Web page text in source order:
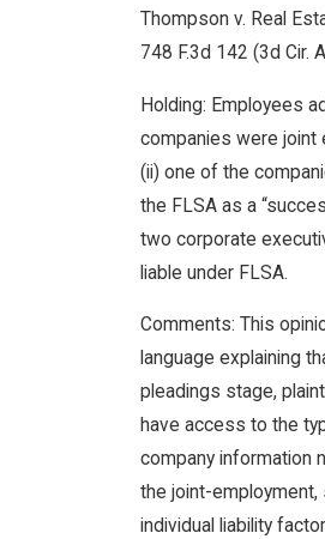
Thompson v. Real
748 F.3d 142 (3d Cir.
Holding: Employees
companies were joint
(ii) one of the
the FLSA as a
two corporate
liable under FLSA.
Comments: This
language explaining
pleadings stage,
have access to the
company information
the joint-employment,
individual liability